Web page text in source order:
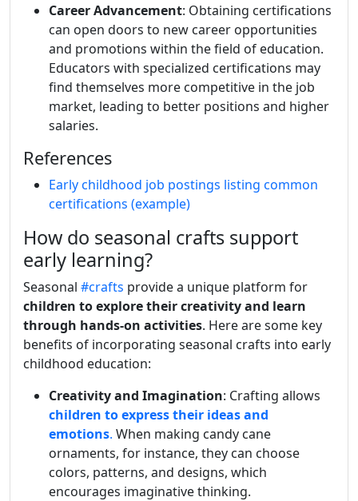
Career Advancement: Obtaining certifications
can open doors to new career opportunities
and promotions within the field of education.
Educators with specialized certifications may
find themselves more competitive in the job
market, leading to better positions and higher
salaries.
References
Early childhood job postings listing common
certifications (example)
How do seasonal crafts support
early learning?
Seasonal #crafts provide a unique platform for
children to explore their creativity and learn
through hands-on activities. Here are some key
benefits of incorporating seasonal crafts into early
childhood education:
Creativity and Imagination: Crafting allows
children to express their ideas and
emotions. When making candy cane
ornaments, for instance, they can choose
colors, patterns, and designs, which
encourages imaginative thinking.